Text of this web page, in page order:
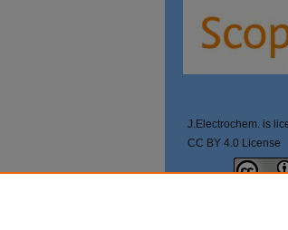
J.Electrochem. is
CC BY 4.0 License